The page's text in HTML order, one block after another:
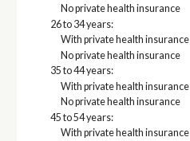
No private health insurance
26 to 34 years:
With private health insurance
No private health insurance
35 to 44 years:
With private health insurance
No private health insurance
45 to 54 years:
With private health insurance